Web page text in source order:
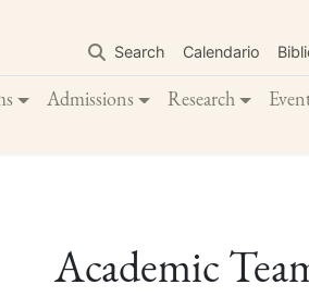
main
content
Search Calendario
Admissions Research
Academic